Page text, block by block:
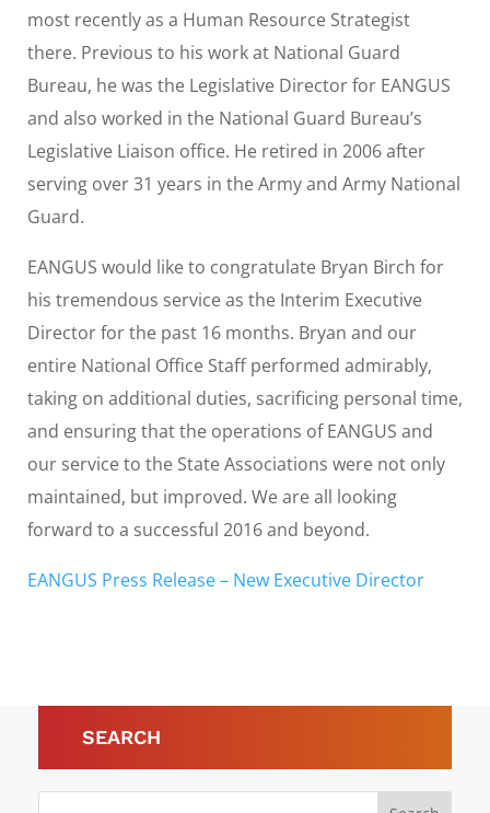
most recently as a Human Resource Strategist
there. Previous to his work at National Guard
Bureau, he was the Legislative Director for EANGUS
and also worked in the National Guard Bureau’s
Legislative Liaison office. He retired in 2006 after
serving over 31 years in the Army and Army National
Guard.
EANGUS would like to congratulate Bryan Birch for
his tremendous service as the Interim Executive
Director for the past 16 months. Bryan and our
entire National Office Staff performed admirably,
taking on additional duties, sacrificing personal time,
and ensuring that the operations of EANGUS and
our service to the State Associations were not only
maintained, but improved. We are all looking
forward to a successful 2016 and beyond.
EANGUS Press Release – New Executive Director
SEARCH